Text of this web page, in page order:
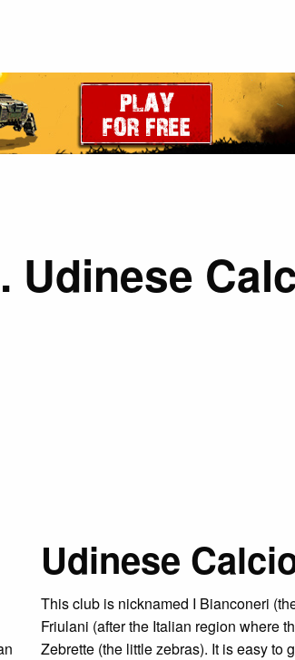
Udinese
Udinese
This club is nicknamed I Bianconeri
Friulani (after the Italian region where
Zebrette (the little zebras). It is easy to